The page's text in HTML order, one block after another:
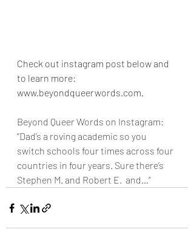
Check out instagram post below and
to learn more:
www.beyondqueerwords.com.
Beyond Queer Words on Instagram:
“Dad’s a roving academic so you
switch schools four times across four
countries in four years. Sure there’s
Stephen M. and Robert E.  and…”